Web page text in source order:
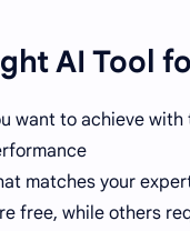
AI Tool
want to achieve
matches your
free, while others